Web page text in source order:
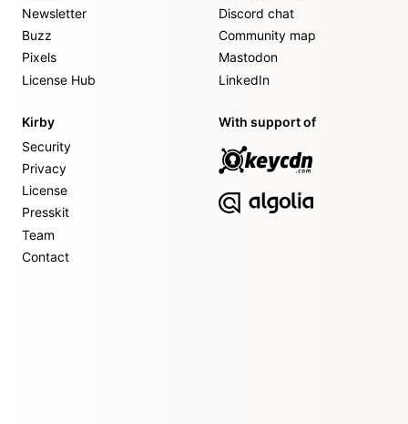
Newsletter
Buzz
Pixels
License Hub
Discord chat
Community map
Mastodon
LinkedIn
Kirby
Security
Privacy
License
Presskit
Team
Contact
With support of